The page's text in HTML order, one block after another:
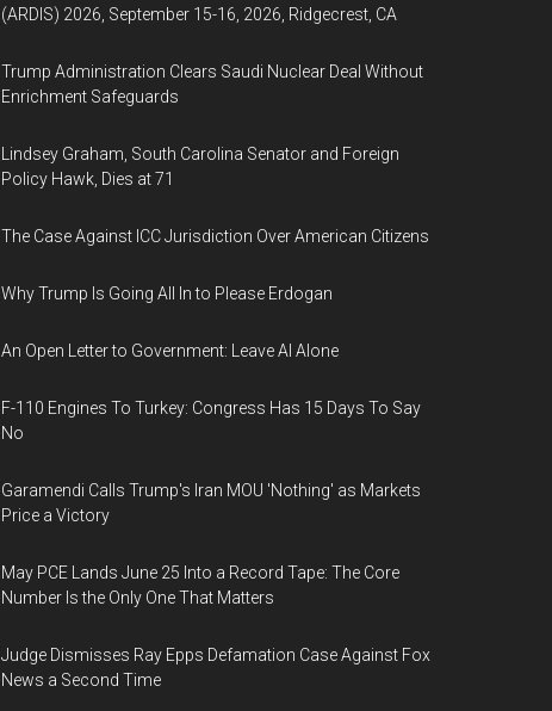
(ARDIS) 2026, September 15-16, 2026, Ridgecrest, CA
Trump Administration Clears Saudi Nuclear Deal Without
Enrichment Safeguards
Lindsey Graham, South Carolina Senator and Foreign
Policy Hawk, Dies at 71
The Case Against ICC Jurisdiction Over American Citizens
Why Trump Is Going All In to Please Erdogan
An Open Letter to Government: Leave AI Alone
F-110 Engines To Turkey: Congress Has 15 Days To Say
No
Garamendi Calls Trump's Iran MOU 'Nothing' as Markets
Price a Victory
May PCE Lands June 25 Into a Record Tape: The Core
Number Is the Only One That Matters
Judge Dismisses Ray Epps Defamation Case Against Fox
News a Second Time